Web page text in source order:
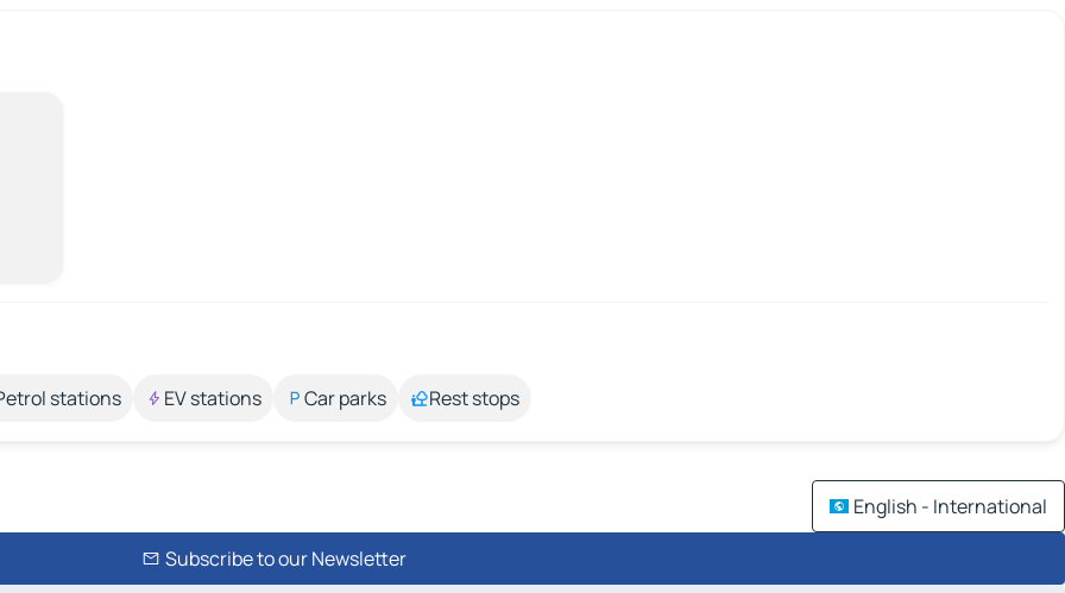
stations EV stations Car parks Rest stops
English - International
Subscribe to our Newsletter